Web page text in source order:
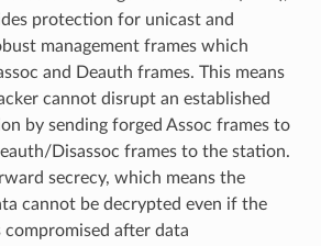
protection for unicast and
management frames which
and Deauth frames. This means
cannot disrupt an established
by sending forged Assoc frames to
Disassoc frames to the station.
secrecy, which means the
cannot be decrypted even if the
compromised after data